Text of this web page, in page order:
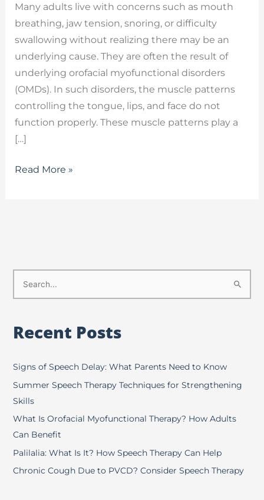
Many adults live with concerns such as mouth
breathing, jaw tension, snoring, or difficulty
swallowing without realizing there may be an
underlying cause. They are often the result of
underlying orofacial myofunctional disorders
(OMDs). In such disorders, the muscle patterns
controlling the tongue, lips, and face do not
function properly. These muscle patterns play a
[…]
Read More »
h
f
o
r
Recent Posts
Signs of Speech Delay: What Parents Need to Know
Summer Speech Therapy Techniques for Strengthening
Skills
What Is Orofacial Myofunctional Therapy? How Adults
Can Benefit
Palilalia: What Is It? How Speech Therapy Can Help
Chronic Cough Due to PVCD? Consider Speech Therapy